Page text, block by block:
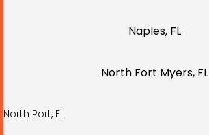
Naples, FL
North Fort Myers, FL
North Port, FL